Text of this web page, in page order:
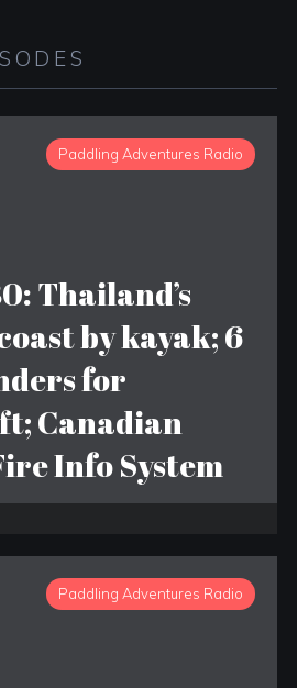
Paddling Adventures Radio
Thailand’s
by kayak; 6
for
Canadian
Info System
Paddling Adventures Radio